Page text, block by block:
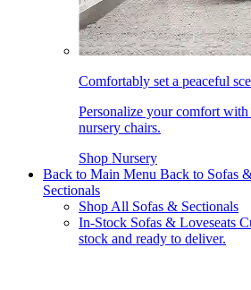
Comfortably set a peaceful
Personalize your comfort
nursery chairs.
Shop Nursery
Back to Main Menu Back to Sofas
Sectionals
Shop All Sofas & Sectionals
In-Stock Sofas & Loveseats
stock and ready to deliver.